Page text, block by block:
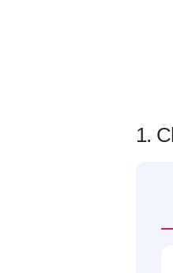
1.